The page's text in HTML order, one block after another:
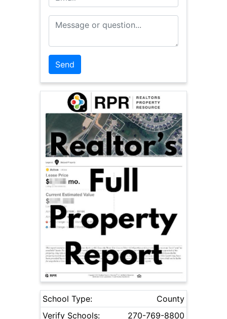
Message or Question
School Type:
County
Verify Schools:
270-769-8800